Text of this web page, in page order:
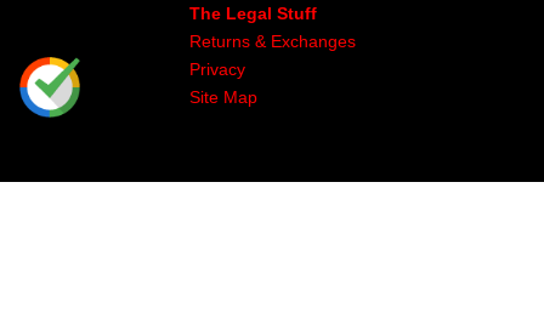
The Legal Stuff
Returns & Exchanges
Privacy
Site Map